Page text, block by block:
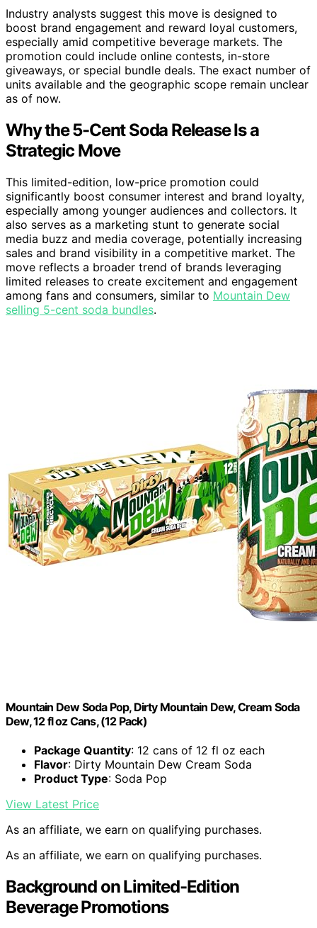
Industry analysts suggest this move is designed to
boost brand engagement and reward loyal customers,
especially amid competitive beverage markets. The
promotion could include online contests, in-store
giveaways, or special bundle deals. The exact number of
units available and the geographic scope remain unclear
as of now.
Why the 5-Cent Soda Release Is a
Strategic Move
This limited-edition, low-price promotion could
significantly boost consumer interest and brand loyalty,
especially among younger audiences and collectors. It
also serves as a marketing stunt to generate social
media buzz and media coverage, potentially increasing
sales and brand visibility in a competitive market. The
move reflects a broader trend of brands leveraging
limited releases to create excitement and engagement
among fans and consumers, similar to Mountain Dew
selling 5-cent soda bundles.
Mountain Dew Soda Pop, Dirty Mountain Dew, Cream Soda
Dew, 12 fl oz Cans, (12 Pack)
Package Quantity: 12 cans of 12 fl oz each
Flavor: Dirty Mountain Dew Cream Soda
Product Type: Soda Pop
View Latest Price
As an affiliate, we earn on qualifying purchases.
As an affiliate, we earn on qualifying purchases.
Background on Limited-Edition
Beverage Promotions